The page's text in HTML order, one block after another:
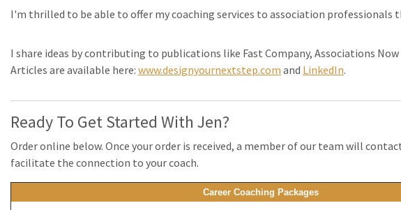
I'm thrilled to be able to offer my coaching services to association professionals
I share ideas by contributing to publications like Fast Company, Associations Now
Articles are available here: www.designyournextstep.com and LinkedIn.
Ready To Get Started With Jen?
Order online below. Once your order is received, a member of our team will
facilitate the connection to your coach.
Career Coaching Packages